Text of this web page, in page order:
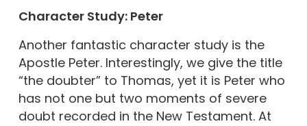
Character Study: Peter
Another fantastic character study is the
Apostle Peter. Interestingly, we give the title
“the doubter” to Thomas, yet it is Peter who
has not one but two moments of severe
doubt recorded in the New Testament. At